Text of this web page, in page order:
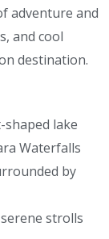
adventure and
and cool
destination.
lake
Waterfalls
by
strolls